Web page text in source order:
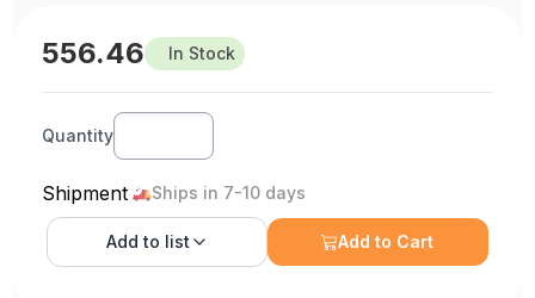
556.46 In Stock
Quantity
Shipment Ships in 7-10 days
Add to list Add to Cart